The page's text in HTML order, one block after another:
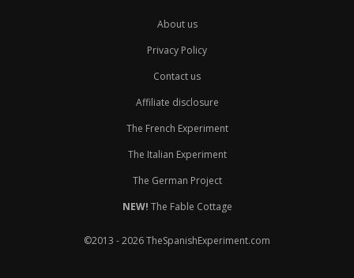
About us
Privacy Policy
Contact us
Affiliate disclosure
The French Experiment
The Italian Experiment
The German Project
NEW! The Fable Cottage
©2013 - 2026 TheSpanishExperiment.com